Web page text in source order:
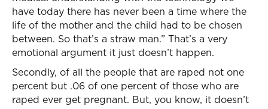
have today there has never been a time where the
life of the mother and the child had to be chosen
between. So that’s a straw man.” That’s a very
emotional argument it just doesn’t happen.
Secondly, of all the people that are raped not one
percent but .06 of one percent of those who are
raped ever get pregnant. But, you know, it doesn’t